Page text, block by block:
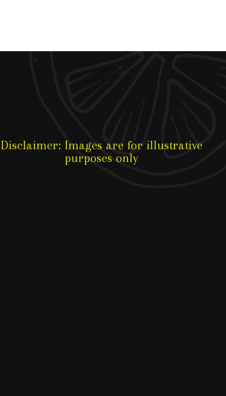
Disclaimer: Images are for illustrative
purposes only